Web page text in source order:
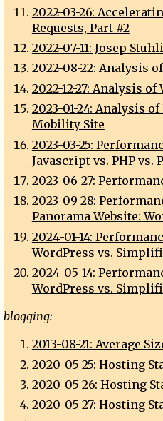
2022-03-26:
Requests, Part #2
2022-07-11: Josep
2022-08-22: Analysis
2022-12-27: Analysis
2023-01-24: Analysis
Mobility Site
2023-03-25:
Javascript vs. PHP vs.
2023-06-27:
2023-09-28:
Panorama Website:
2024-01-14:
WordPress vs.
2024-05-14:
WordPress vs.
blogging:
2013-08-21: Average
2020-05-25: Hosting
2020-05-26: Hosting
2020-05-27: Hosting